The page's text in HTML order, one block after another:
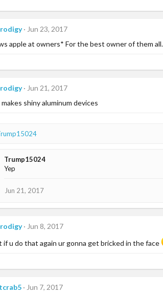
Jun 23, 2017
apple at owners* For the best owner of them
Jun 21, 2017
shiny aluminum devices
Trump15024
Yep
Jun 21, 2017
Jun 8, 2017
if u do that again ur gonna get bricked in the face
Jun 7, 2017